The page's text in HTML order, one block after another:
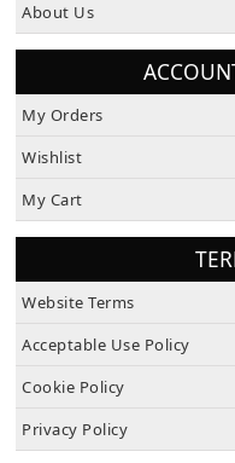
My Orders
My Cart
Acceptable Use Policy
Cookie Policy
Privacy Policy